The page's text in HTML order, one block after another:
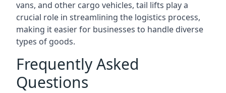
vans, and other cargo vehicles, tail lifts play a
crucial role in streamlining the logistics process,
making it easier for businesses to handle diverse
types of goods.
Frequently Asked
Questions